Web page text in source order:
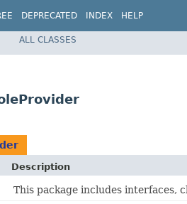
DEPRECATED INDEX HELP
ALL CLASSES
Description
This package includes interfaces,